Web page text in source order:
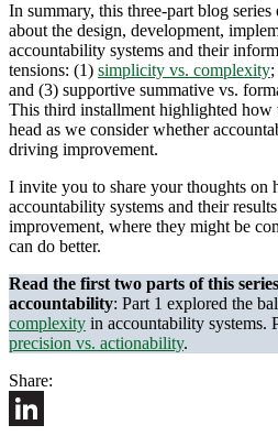
In summary, this three-part blog
about the design, development,
accountability systems and their
tensions: (1) simplicity vs. complexity
and (3) supportive summative vs.
This third installment highlighted how
head as we consider whether
driving improvement.
I invite you to share your thoughts on
accountability systems and their
improvement, where they might be
can do better.
Read the first two parts of this
accountability: Part 1 explored the
complexity in accountability systems.
precision vs. actionability.
Share: